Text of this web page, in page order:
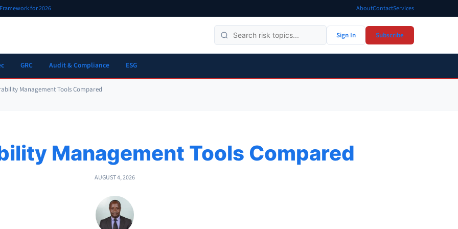
for 2026 AboutContactServices
Sign In Subscribe
GRC Audit & Compliance ESG
Management Tools Compared
Management Tools Compared
AUGUST 4, 2026